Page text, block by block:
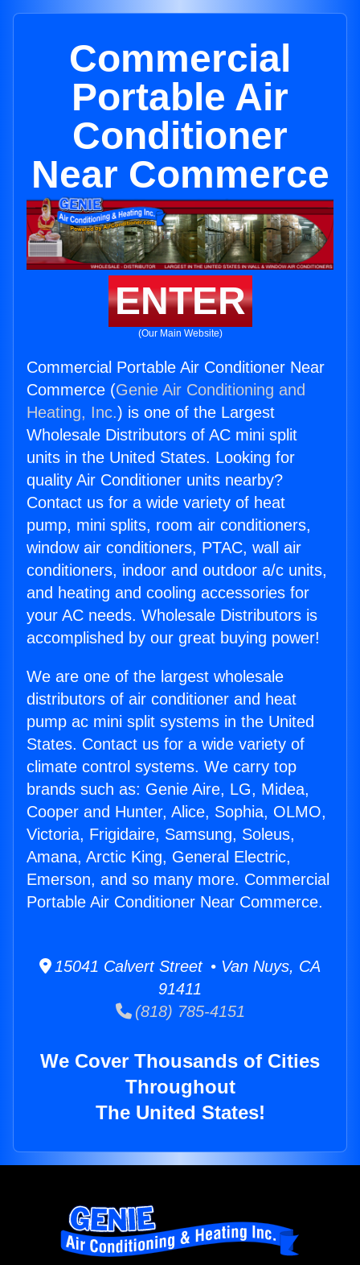
Commercial
Portable Air
Conditioner
Near Commerce
ENTER
(Our Main Website)
Commercial Portable Air Conditioner Near
Commerce (Genie Air Conditioning and
Heating, Inc.) is one of the Largest
Wholesale Distributors of AC mini split
units in the United States. Looking for
quality Air Conditioner units nearby?
Contact us for a wide variety of heat
pump, mini splits, room air conditioners,
window air conditioners, PTAC, wall air
conditioners, indoor and outdoor a/c units,
and heating and cooling accessories for
your AC needs. Wholesale Distributors is
accomplished by our great buying power!
We are one of the largest wholesale
distributors of air conditioner and heat
pump ac mini split systems in the United
States. Contact us for a wide variety of
climate control systems. We carry top
brands such as: Genie Aire, LG, Midea,
Cooper and Hunter, Alice, Sophia, OLMO,
Victoria, Frigidaire, Samsung, Soleus,
Amana, Arctic King, General Electric,
Emerson, and so many more. Commercial
Portable Air Conditioner Near Commerce.
15041 Calvert Street • Van Nuys, CA
91411
(818) 785-4151
We Cover Thousands of Cities
Throughout
The United States!